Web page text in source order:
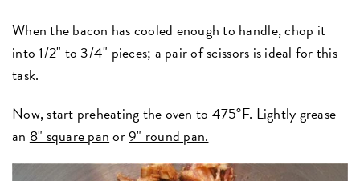
When the bacon has cooled enough to handle, chop it
into 1/2" to 3/4" pieces; a pair of scissors is ideal for this
task.
Now, start preheating the oven to 475°F. Lightly grease
an 8" square panor9" round pan.